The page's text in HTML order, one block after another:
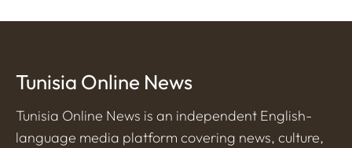
Tunisia Online News
Tunisia Online News is an independent English-
language media platform covering news, culture,